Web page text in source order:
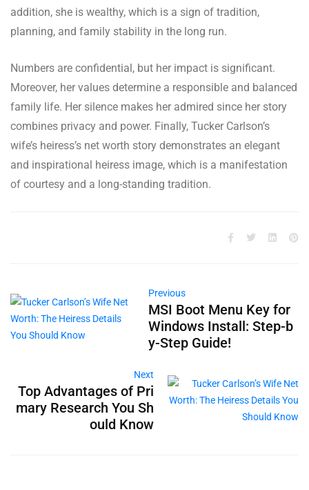
addition, she is wealthy, which is a sign of tradition,
planning, and family stability in the long run.
Numbers are confidential, but her impact is significant.
Moreover, her values determine a responsible and balanced
family life. Her silence makes her admired since her story
combines privacy and power. Finally, Tucker Carlson’s
wife’s heiress’s net worth story demonstrates an elegant
and inspirational heiress image, which is a manifestation
of courtesy and a long-standing tradition.
Previous
MSI Boot Menu Key for
Windows Install: Step-b
y-Step Guide!
Next
Top Advantages of Pri
mary Research You Sh
ould Know